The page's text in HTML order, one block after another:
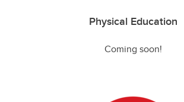
Physical Education
Coming soon!